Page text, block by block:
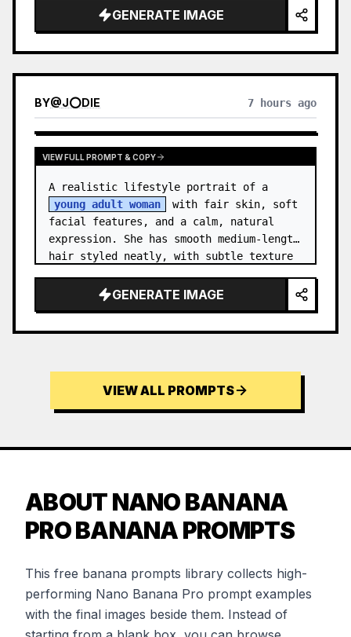
decorations.GENERATE IMAGE
BY@J⭕DIE 7 hours ago
VIEW FULL PROMPT & COPY
young adult woman
with fair skin, soft
facial features, and a calm, natural
expression. She has smooth medium-length
hair styled neatly, with subtle texture
GENERATE IMAGE
VIEW ALL PROMPTS
ABOUT NANO BANANA
PRO BANANA PROMPTS
This free banana prompts library collects high-
performing Nano Banana Pro prompt examples
with the final images beside them. Instead of